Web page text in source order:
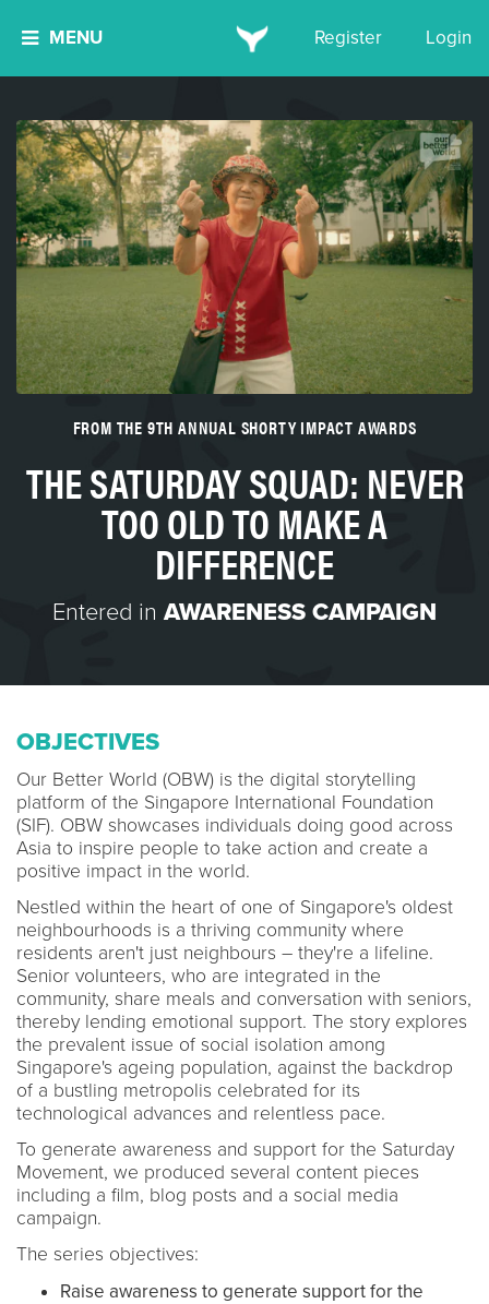
MENU Register Login
FROM THE 9TH ANNUAL SHORTY IMPACT AWARDS
THE SATURDAY SQUAD: NEVER
TOO OLD TO MAKE A
DIFFERENCE
Entered in AWARENESS CAMPAIGN
OBJECTIVES
Our Better World (OBW) is the digital storytelling
platform of the Singapore International Foundation
(SIF). OBW showcases individuals doing good across
Asia to inspire people to take action and create a
positive impact in the world.
Nestled within the heart of one of Singapore's oldest
neighbourhoods is a thriving community where
residents aren't just neighbours – they're a lifeline.
Senior volunteers, who are integrated in the
community, share meals and conversation with seniors,
thereby lending emotional support. The story explores
the prevalent issue of social isolation among
Singapore's ageing population, against the backdrop
of a bustling metropolis celebrated for its
technological advances and relentless pace.
To generate awareness and support for the Saturday
Movement, we produced several content pieces
including a film, blog posts and a social media
campaign.
The series objectives:
Raise awareness to generate support for the